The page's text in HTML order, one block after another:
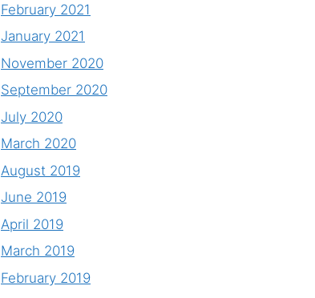
February 2021
January 2021
November 2020
September 2020
July 2020
March 2020
August 2019
June 2019
April 2019
March 2019
February 2019